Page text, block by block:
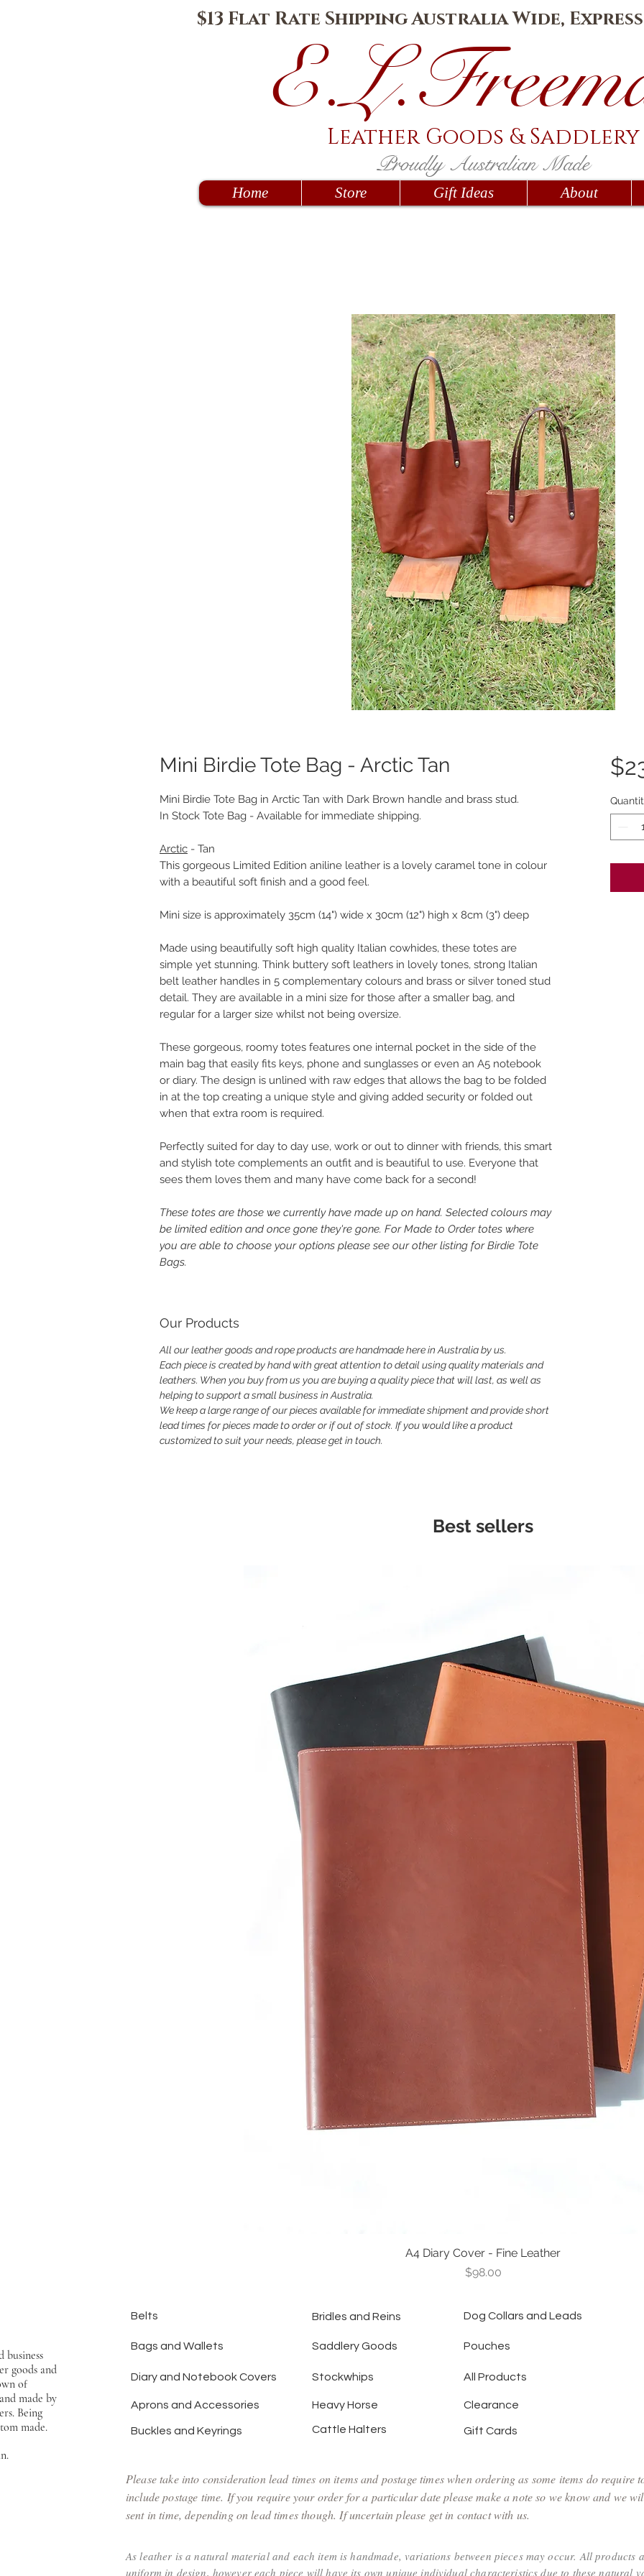
$13 Flat Rate Shipping Australia Wide,
E.L.Fr
Leather Goods & Saddlery
Proudly Australian Made
Home Store Gift Ideas About
Mini Birdie Tote Bag - Arctic Tan
Mini Birdie Tote Bag in Arctic Tan with Dark Brown handle and brass stud.
In Stock Tote Bag - Available for immediate shipping.
Arctic - Tan
This gorgeous Limited Edition aniline leather is a lovely caramel tone in colour
with a beautiful soft finish and a good feel.
Mini size is approximately 35cm (14") wide x 30cm (12") high x 8cm (3") deep
Made using beautifully soft high quality Italian cowhides, these totes are
simple yet stunning. Think buttery soft leathers in lovely tones, strong Italian
belt leather handles in 5 complementary colours and brass or silver toned stud
detail. They are available in a mini size for those after a smaller bag, and
regular for a larger size whilst not being oversize.
These gorgeous, roomy totes features one internal pocket in the side of the
main bag that easily fits keys, phone and sunglasses or even an A5 notebook
or diary. The design is unlined with raw edges that allows the bag to be folded
in at the top creating a unique style and giving added security or folded out
when that extra room is required.
Perfectly suited for day to day use, work or out to dinner with friends, this smart
and stylish tote complements an outfit and is beautiful to use. Everyone that
sees them loves them and many have come back for a second!
These totes are those we currently have made up on hand. Selected colours may
be limited edition and once gone they're gone. For Made to Order totes where
you are able to choose your options please see our other listing for Birdie Tote
Bags.
Our Products
All our leather goods and rope products are handmade here in Australia by us.
Each piece is created by hand with great attention to detail using quality materials and
leathers. When you buy from us you are buying a quality piece that will last, as well as
helping to support a small business in Australia.
We keep a large range of our pieces available for immediate shipment and provide short
lead times for pieces made to order or if out of stock. If you would like a product
customized to suit your needs, please get in touch.
Best sellers
Quick View
A4 Diary Cover - Fine Leather
Price
$98.00
business
goods and
of
made by
Being
made.
Belts Bridles and Reins Dog Collars and Leads
Bags and Wallets
Diary and Notebook Covers
Aprons and Accessories
Buckles and Keyrings
Saddlery Goods
Stockwhips
Heavy Horse
Cattle Halters
Pouches
All Products
Clearance
Gift Cards
Please take into consideration lead times on items and postage times when ordering as some items do require
include postage time. If you require your order for a particular date please make a note so we know and we
sent in time, depending on lead times though. If uncertain please get in contact with us.
As leather is a natural material and each item is handmade, variations between pieces may occur. All products
uniform in design, however each piece will have its own unique individual characteristics due to these natural